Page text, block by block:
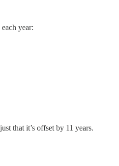
year:
that it’s offset by 11 years.